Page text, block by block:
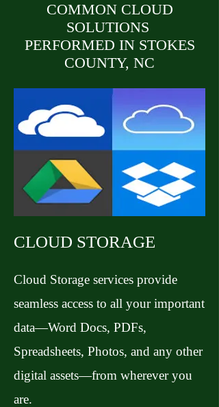
COMMON CLOUD
SOLUTIONS
PERFORMED IN STOKES
COUNTY, NC
CLOUD STORAGE
Cloud Storage services provide
seamless access to all your important
data—Word Docs, PDFs,
Spreadsheets, Photos, and any other
digital assets—from wherever you
are.